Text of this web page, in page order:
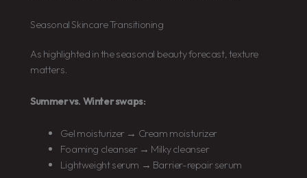
Seasonal Skincare Transitioning
As highlighted in the seasonal beauty forecast, texture
matters.
Summer vs. Winter swaps:
Gel moisturizer → Cream moisturizer
Foaming cleanser → Milky cleanser
Lightweight serum → Barrier-repair serum